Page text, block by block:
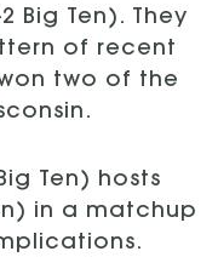
Big Ten). They
of recent
two of the
Ten) hosts
in a matchup